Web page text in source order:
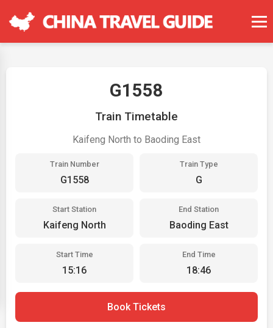
G1558
Train Timetable
Kaifeng North to Baoding East
Train Number
G1558
Train Type
G
Start Station
Kaifeng North
End Station
Baoding East
Start Time
15:16
End Time
18:46
Book Tickets